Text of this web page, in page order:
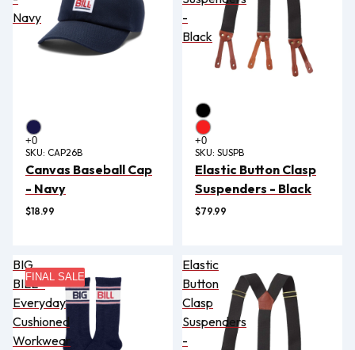
Navy
SKU: CAP26B
Canvas Baseball Cap
- Navy
$18.99
-
Black
SKU: SUSPB
Elastic Button Clasp
Suspenders - Black
$79.99
BIG
BILL®
Everyday
Cushioned
Workwear
FINAL SALE
Elastic
Button
Clasp
Suspenders
-